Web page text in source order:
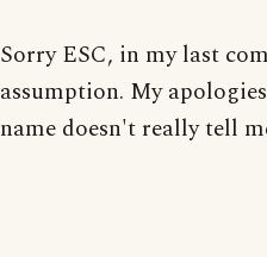
Sorry ESC, in my last
assumption. My
name doesn't really tell